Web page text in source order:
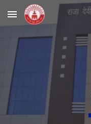
Skip to main content